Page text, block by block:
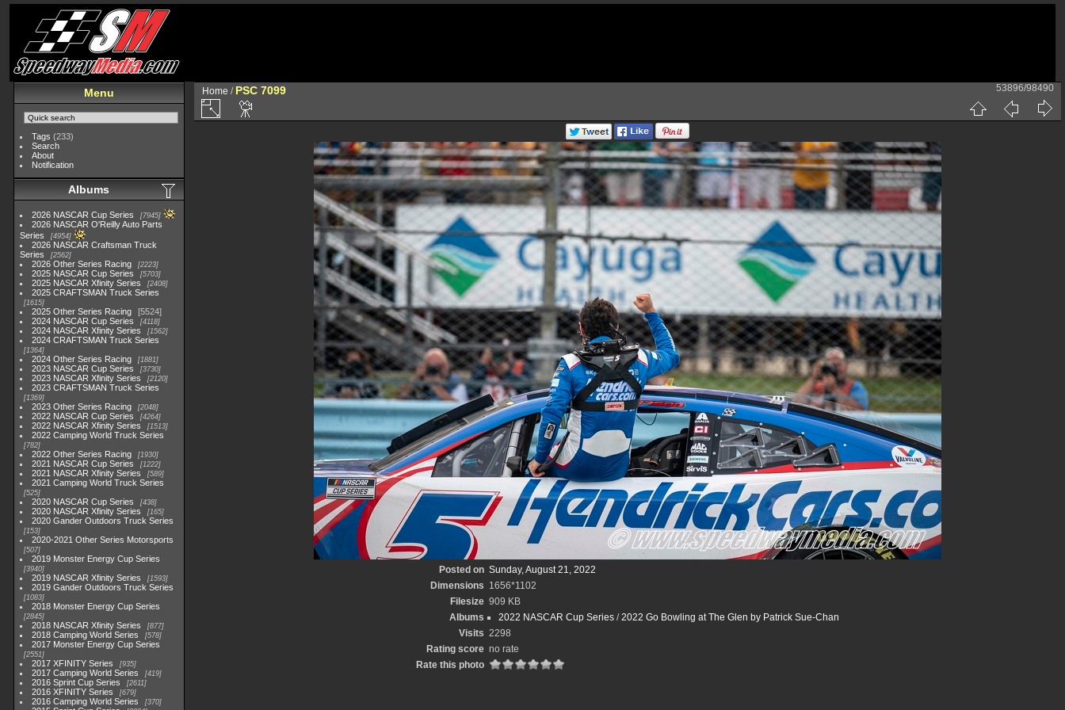
Menu
Tags (233)
Search
About
Notification
Albums
2026 NASCAR Cup Series 7945
2026 NASCAR O'Reilly Auto Parts
Series
4954
2026 NASCAR Craftsman Truck
Series
2562
2026 Other Series Racing 2223
2025 NASCAR Cup Series 5703
2025 NASCAR Xfinity Series 2408
2025 CRAFTSMAN Truck Series
1615
2025 Other Series Racing
5524
2024 NASCAR Cup Series
4118
2024 NASCAR Xfinity Series 1562
2024 CRAFTSMAN Truck Series
1364
2024 Other Series Racing 1881
2023 NASCAR Cup Series 3730
2023 NASCAR Xfinity Series 2120
2023 CRAFTSMAN Truck Series
1369
2023 Other Series Racing 2048
2022 NASCAR Cup Series 4264
2022 NASCAR Xfinity Series 1513
2022 Camping World Truck Series
782
2022 Other Series Racing 1930
2021 NASCAR Cup Series 1222
2021 NASCAR Xfinity Series 589
2021 Camping World Truck Series
525
2020 NASCAR Cup Series 438
2020 NASCAR Xfinity Series 165
2020 Gander Outdoors Truck Series
153
2020-2021 Other Series Motorsports
507
2019 Monster Energy Cup Series
3940
2019 NASCAR Xfinity Series 1593
2019 Gander Outdoors Truck Series
1083
2018 Monster Energy Cup Series
2845
2018 NASCAR Xfinity Series 877
2018 Camping World Series 578
2017 Monster Energy Cup Series
2551
2017 XFINITY Series 935
2017 Camping World Series 419
2016 Sprint Cup Series 2611
2016 XFINITY Series 679
2016 Camping World Series 370
Home / PSC 7099 53896/98490
Posted on Sunday, August 21, 2022
Dimensions 1656*1102
Filesize 909 KB
Albums
2022 NASCAR Cup Series /2022 Go Bowling at The Glen by Patrick Sue-Chan
Visits 2298
Rating score no rate
Rate this photo